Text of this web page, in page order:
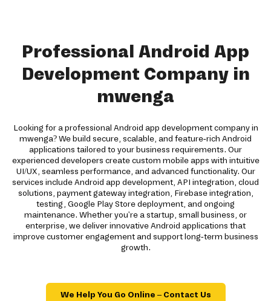
Professional Android App
Development Company in
mwenga
Looking for a professional Android app development company in
mwenga? We build secure, scalable, and feature-rich Android
applications tailored to your business requirements. Our
experienced developers create custom mobile apps with intuitive
UI/UX, seamless performance, and advanced functionality. Our
services include Android app development, API integration, cloud
solutions, payment gateway integration, Firebase integration,
testing, Google Play Store deployment, and ongoing
maintenance. Whether you're a startup, small business, or
enterprise, we deliver innovative Android applications that
improve customer engagement and support long-term business
growth.
We Help You Go Online – Contact Us